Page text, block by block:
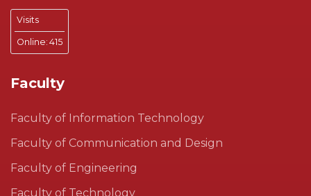
Visits
Online: 415
Faculty
Faculty of Information Technology
Faculty of Communication and Design
Faculty of Engineering
Faculty of Technology